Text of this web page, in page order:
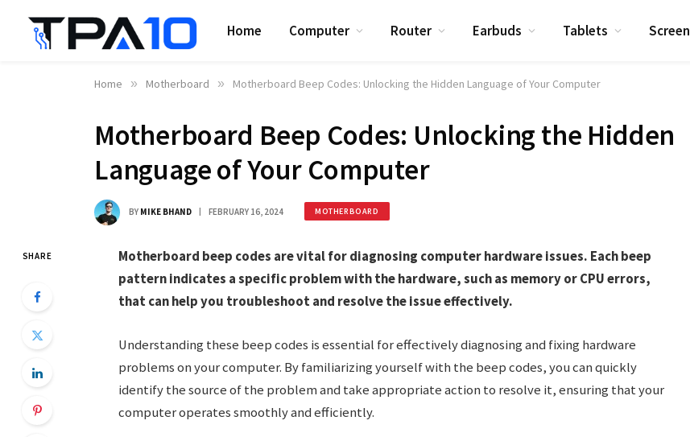
Home Computer Router Earbuds Tablets Screen
Home » Motherboard » Motherboard Beep Codes: Unlocking the Hidden Language of Your Computer
Motherboard Beep Codes: Unlocking the Hidden
Language of Your Computer
BY MIKE BHAND FEBRUARY 16, 2024 MOTHERBOARD
SHARE
Motherboard beep codes are vital for diagnosing computer hardware issues. Each beep
pattern indicates a specific problem with the hardware, such as memory or CPU errors,
that can help you troubleshoot and resolve the issue effectively.
Understanding these beep codes is essential for effectively diagnosing and fixing hardware
problems on your computer. By familiarizing yourself with the beep codes, you can quickly
identify the source of the problem and take appropriate action to resolve it, ensuring that your
computer operates smoothly and efficiently.